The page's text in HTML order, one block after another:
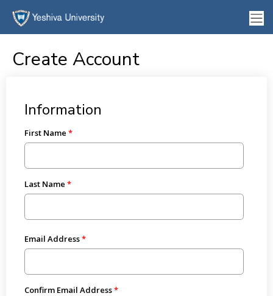
Create Account
Information
First Name
Last Name
Email Address
Confirm Email Address